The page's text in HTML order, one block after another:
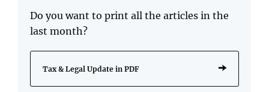
Do you want to print all the articles in the
last month?
Tax & Legal Update in PDF